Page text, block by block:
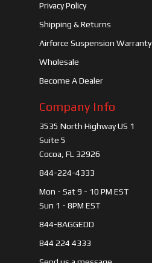
Privacy Policy
Shipping & Returns
Airforce Suspension Warranty
Wholesale
Become A Dealer
Company Info
3535 North Highway US 1
Suite 5
Cocoa, FL 32926
844-224-4333
Mon - Sat 9 - 10 PM EST
Sun 1 - 8PM EST
844-BAGGEDD
844 224 4333